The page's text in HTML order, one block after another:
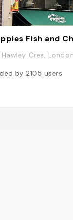
Fish and
Cres,
by 2105 users